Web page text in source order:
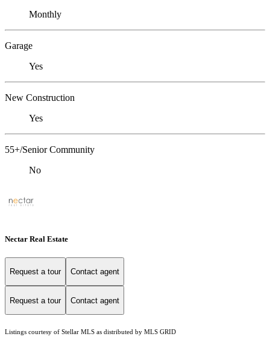
Monthly
Garage
Yes
New Construction
Yes
55+/Senior Community
No
Nectar Real Estate
Request a tour Contact agent
Request a tour Contact agent
Listings courtesy of Stellar MLS as distributed by MLS GRID